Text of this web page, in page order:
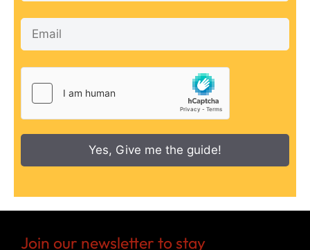
Yes, Give me the guide!
Join our newsletter to stay